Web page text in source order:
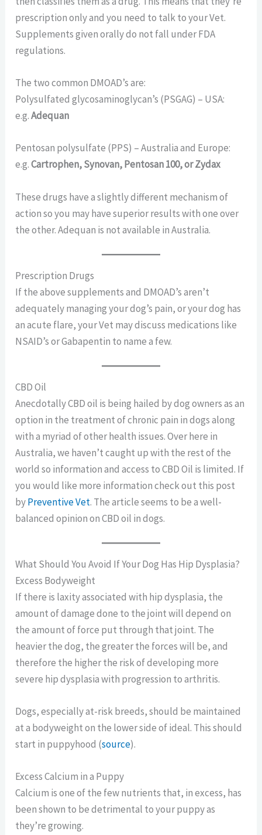
prescription only and you need to talk to your Vet.
Supplements given orally do not fall under FDA
regulations.
The two common DMOAD’s are:
Polysulfated glycosaminoglycan’s (PSGAG) – USA:
e.g.Adequan
Pentosan polysulfate (PPS) – Australia and Europe:
e.g.Cartrophen, Synovan, Pentosan 100, or Zydax
These drugs have a slightly different mechanism of
action so you may have superior results with one over
the other. Adequan is not available in Australia.
Prescription Drugs
If the above supplements and DMOAD’s aren’t
adequately managing your dog’s pain, or your dog has
an acute flare, your Vet may discuss medications like
NSAID’s or Gabapentin to name a few.
CBD Oil
Anecdotally CBD oil is being hailed by dog owners as an
option in the treatment of chronic pain in dogs along
with a myriad of other health issues. Over here in
Australia, we haven’t caught up with the rest of the
world so information and access to CBD Oil is limited. If
you would like more information check out this post
byPreventive Vet. The article seems to be a well-
balanced opinion on CBD oil in dogs.
What Should You Avoid If Your Dog Has Hip Dysplasia?
Excess Bodyweight
If there is laxity associated with hip dysplasia, the
amount of damage done to the joint will depend on
the amount of force put through that joint. The
heavier the dog, the greater the forces will be, and
therefore the higher the risk of developing more
severe hip dysplasia with progression to arthritis.
Dogs, especially at-risk breeds, should be maintained
at a bodyweight on the lower side of ideal. This should
start in puppyhood (source).
Excess Calcium in a Puppy
Calcium is one of the few nutrients that, in excess, has
been shown to be detrimental to your puppy as
they’re growing.